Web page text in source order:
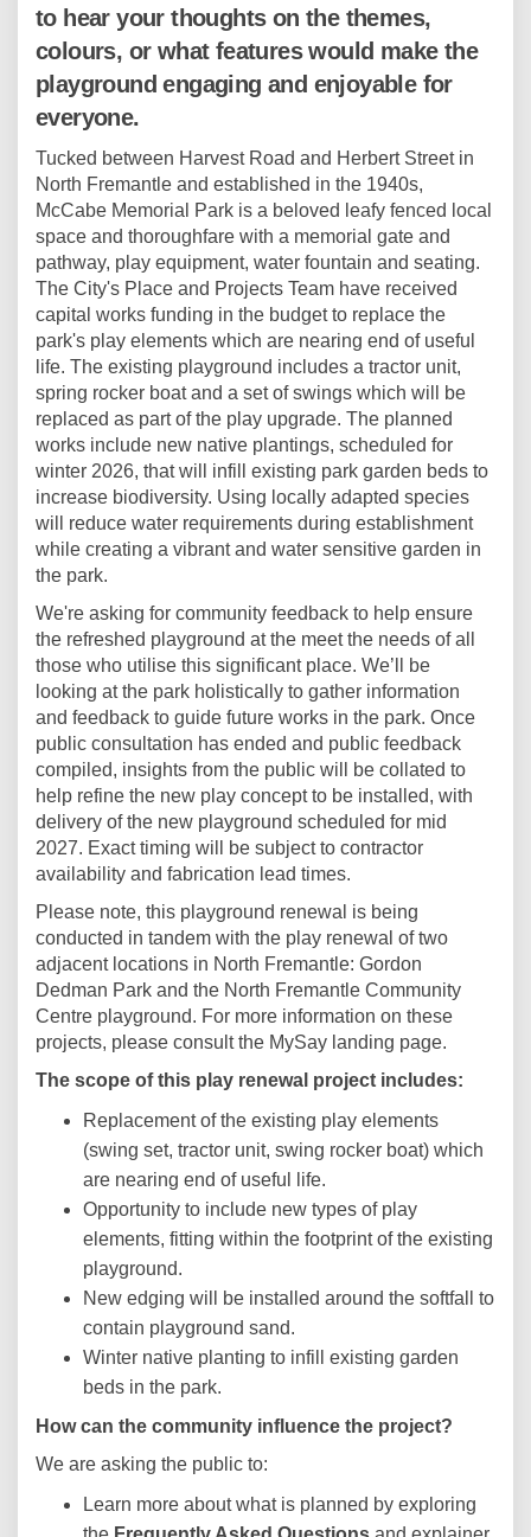
to hear your thoughts on the themes,
colours, or what features would make the
playground engaging and enjoyable for
everyone.
Tucked between Harvest Road and Herbert Street in
North Fremantle and established in the 1940s,
McCabe Memorial Park is a beloved leafy fenced local
space and thoroughfare with a memorial gate and
pathway, play equipment, water fountain and seating.
The City's Place and Projects Team have received
capital works funding in the budget to replace the
park's play elements which are nearing end of useful
life. The existing playground includes a tractor unit,
spring rocker boat and a set of swings which will be
replaced as part of the play upgrade. The planned
works include new native plantings, scheduled for
winter 2026, that will infill existing park garden beds to
increase biodiversity. Using locally adapted species
will reduce water requirements during establishment
while creating a vibrant and water sensitive garden in
the park.
We're asking for community feedback to help ensure
the refreshed playground at the meet the needs of all
those who utilise this significant place. We’ll be
looking at the park holistically to gather information
and feedback to guide future works in the park. Once
public consultation has ended and public feedback
compiled, insights from the public will be collated to
help refine the new play concept to be installed, with
delivery of the new playground scheduled for mid
2027. Exact timing will be subject to contractor
availability and fabrication lead times.
Please note, this playground renewal is being
conducted in tandem with the play renewal of two
adjacent locations in North Fremantle: Gordon
Dedman Park and the North Fremantle Community
Centre playground. For more information on these
projects, please consult the MySay landing page.
The scope of this play renewal project includes:
Replacement of the existing play elements
(swing set, tractor unit, swing rocker boat) which
are nearing end of useful life.
Opportunity to include new types of play
elements, fitting within the footprint of the existing
playground.
New edging will be installed around the softfall to
contain playground sand.
Winter native planting to infill existing garden
beds in the park.
How can the community influence the project?
We are asking the public to:
Learn more about what is planned by exploring